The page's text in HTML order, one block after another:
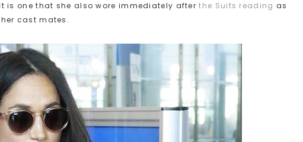
is one that she also wore immediately afterthe Suits reading as
cast mates.